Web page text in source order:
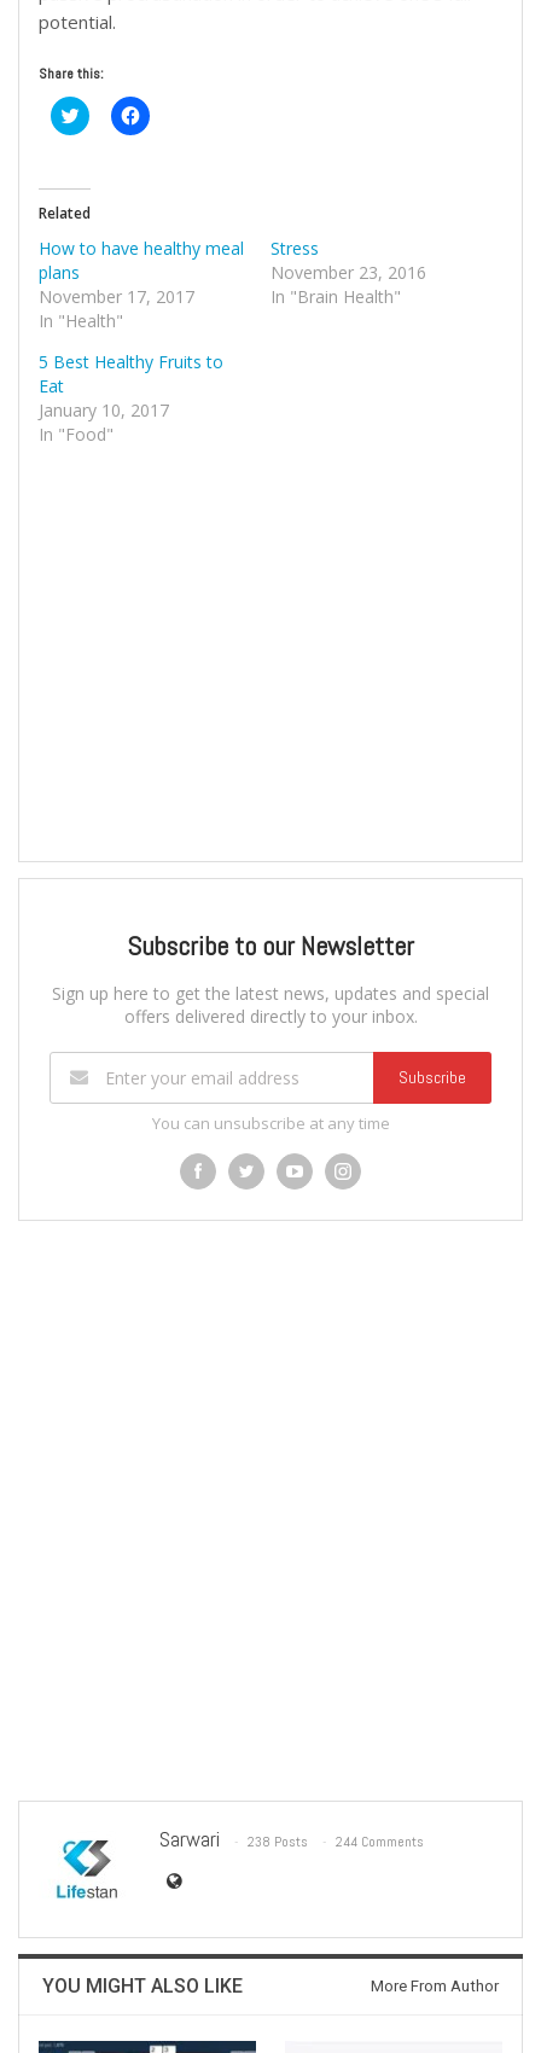
potential.
Share this:
Click
to
(Opens
in
new
window)
Click
to
window)
Related
How to have healthy meal
plans
November 17, 2017
In "Health"
Stress
November 23, 2016
In "Brain Health"
5 Best Healthy Fruits to
Eat
January 10, 2017
In "Food"
Subscribe to our Newsletter
Sign up here to get the latest news, updates and special
offers delivered directly to your inbox.
Subscribe
You can unsubscribe at any time
Sarwari 238 Posts 244 Comments
YOU MIGHT ALSO LIKE More From Author